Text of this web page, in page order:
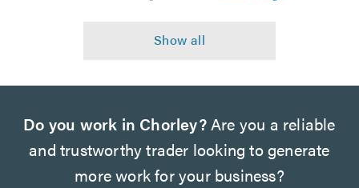
Do you work in Chorley?Are you a reliable
and trustworthy trader looking to generate
more work for your business?